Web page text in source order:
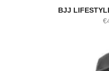
BJJ
€